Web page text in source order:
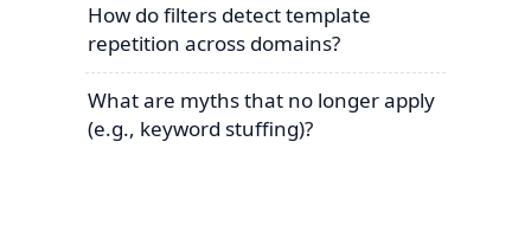
How do filters detect template
repetition across domains?
What are myths that no longer apply
(e.g., keyword stuffing)?